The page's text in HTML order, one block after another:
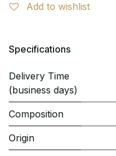
Add to wishlist
Specifications
Delivery Time
(business days)
Composition
Origin